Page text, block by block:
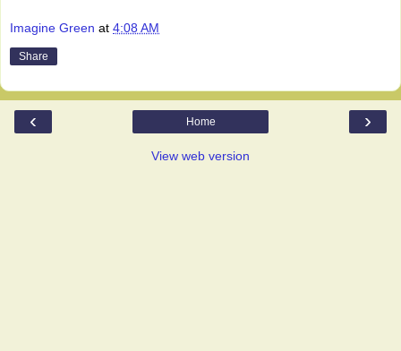
Imagine Green at 4:08 AM
Share
‹ ›
Home
View web version